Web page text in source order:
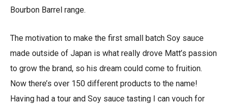
Bourbon Barrel range.
The motivation to make the first small batch Soy sauce
made outside of Japan is what really drove Matt’s passion
to grow the brand, so his dream could come to fruition.
Now there’s over 150 different products to the name!
Having had a tour and Soy sauce tasting I can vouch for